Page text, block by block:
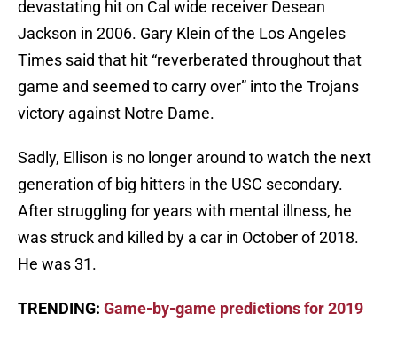
devastating hit on Cal wide receiver Desean
Jackson in 2006. Gary Klein of the Los Angeles
Times said that hit “reverberated throughout that
game and seemed to carry over” into the Trojans
victory against Notre Dame.
Sadly, Ellison is no longer around to watch the next
generation of big hitters in the USC secondary.
After struggling for years with mental illness, he
was struck and killed by a car in October of 2018.
He was 31.
TRENDING: Game-by-game predictions for 2019